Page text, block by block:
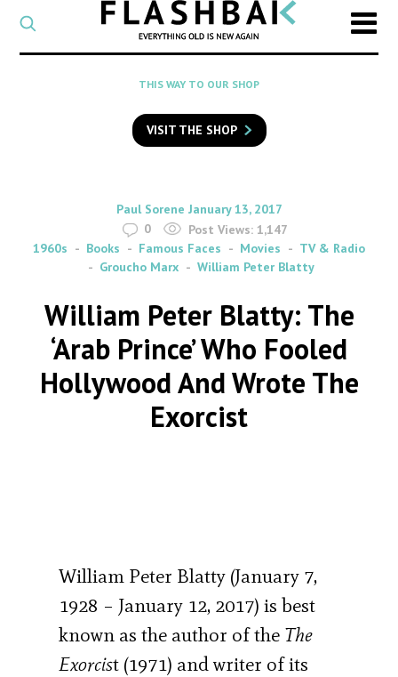
CATEGORY
Select
a
category
SEARCH
to
search
Flashback
THIS WAY TO OUR SHOP
VISIT THE SHOP
By
Paul Sorene on
January 13, 2017
0
Post Views: 1,147
1960s
Books Famous Faces Movies
TV & Radio
Groucho Marx
William Peter Blatty
William Peter Blatty: The
‘Arab Prince’ Who Fooled
Hollywood And Wrote The
Exorcist
William Peter Blatty (January 7,
1928 – January 12, 2017) is best
known as the author of the The
Exorcist (1971) and writer of its